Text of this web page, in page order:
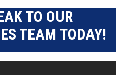
TO OUR
TEAM TODAY!